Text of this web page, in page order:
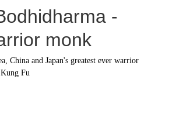
-
monk
China and Japan's greatest ever warrior
Fu